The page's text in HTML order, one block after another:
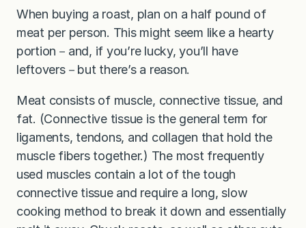
When buying a roast, plan on a half pound of
meat per person. This might seem like a hearty
portion－and, if you’re lucky, you’ll have
leftovers－but there’s a reason.
Meat consists of muscle, connective tissue, and
fat. (Connective tissue is the general term for
ligaments, tendons, and collagen that hold the
muscle fibers together.) The most frequently
used muscles contain a lot of the tough
connective tissue and require a long, slow
cooking method to break it down and essentially